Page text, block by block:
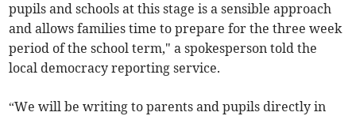
pupils and schools at this stage is a sensible approach
and allows families time to prepare for the three week
period of the school term," a spokesperson told the
local democracy reporting service.
“We will be writing to parents and pupils directly in